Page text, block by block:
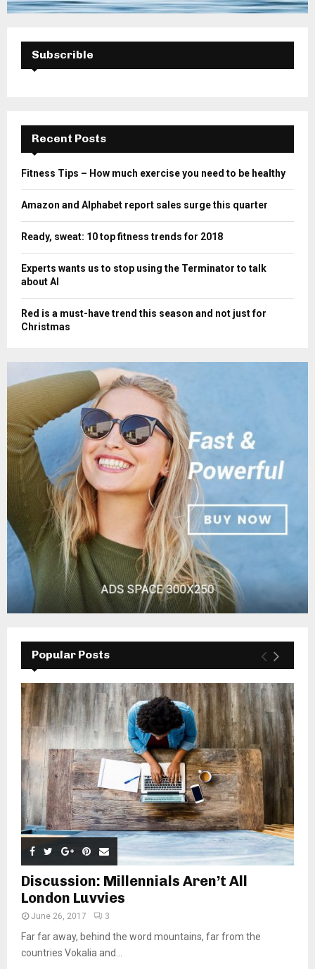
Subscrible
Recent Posts
Fitness Tips – How much exercise you need to be healthy
Amazon and Alphabet report sales surge this quarter
Ready, sweat: 10 top fitness trends for 2018
Experts wants us to stop using the Terminator to talk
about AI
Red is a must-have trend this season and not just for
Christmas
Popular Posts
Discussion: Millennials Aren’t All
London Luvvies
June 26, 2017 3
Far far away, behind the word mountains, far from the
countries Vokalia and...